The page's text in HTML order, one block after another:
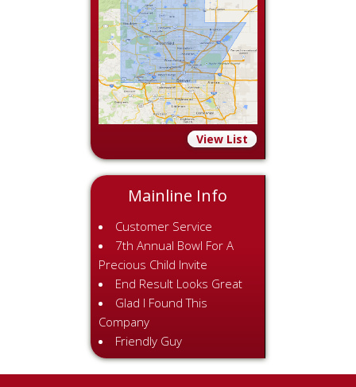
View List
Mainline Info
Customer Service
7th Annual Bowl For A
Precious Child Invite
End Result Looks Great
Glad I Found This
Company
Friendly Guy